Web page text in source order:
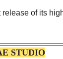
release of its
STUDIO